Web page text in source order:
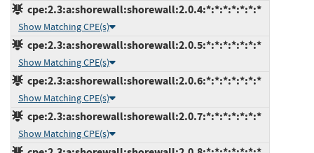
cpe:2.3:a:shorewall:shorewall:2.0.4:*:*:*:*:*:*:*
Show Matching CPE(s)
cpe:2.3:a:shorewall:shorewall:2.0.5:*:*:*:*:*:*:*
Show Matching CPE(s)
cpe:2.3:a:shorewall:shorewall:2.0.6:*:*:*:*:*:*:*
Show Matching CPE(s)
cpe:2.3:a:shorewall:shorewall:2.0.7:*:*:*:*:*:*:*
Show Matching CPE(s)